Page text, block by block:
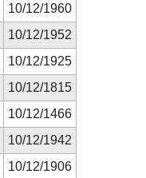
10/12/1960
10/12/1952
10/12/1925
10/12/1815
10/12/1466
10/12/1942
10/12/1906